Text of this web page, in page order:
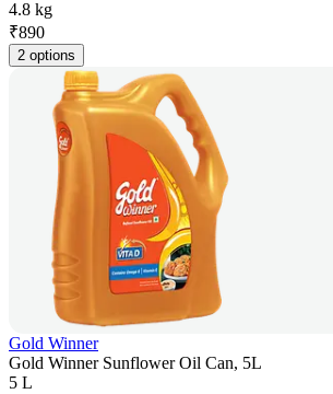
4.8 kg
₹890
2 options
Gold Winner
Gold Winner Sunflower Oil Can, 5L
5 L